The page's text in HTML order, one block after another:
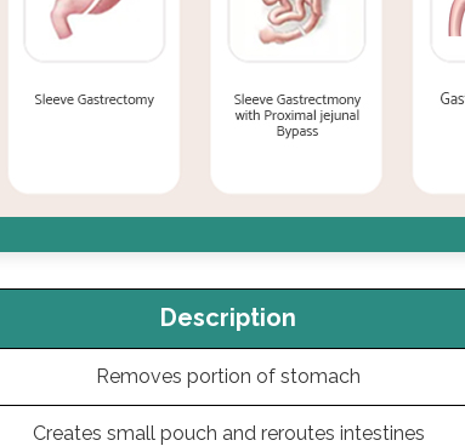
Description
Removes portion of stomach
Creates small pouch and reroutes intestines